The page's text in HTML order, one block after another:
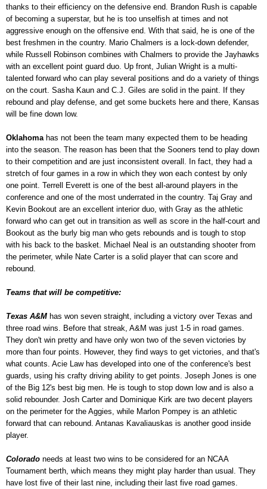
thanks to their efficiency on the defensive end. Brandon Rush is capable
of becoming a superstar, but he is too unselfish at times and not
aggressive enough on the offensive end. With that said, he is one of the
best freshmen in the country. Mario Chalmers is a lock-down defender,
while Russell Robinson combines with Chalmers to provide the Jayhawks
with an excellent point guard duo. Up front, Julian Wright is a multi-
talented forward who can play several positions and do a variety of things
on the court. Sasha Kaun and C.J. Giles are solid in the paint. If they
rebound and play defense, and get some buckets here and there, Kansas
will be fine down low.
Oklahoma has not been the team many expected them to be heading
into the season. The reason has been that the Sooners tend to play down
to their competition and are just inconsistent overall. In fact, they had a
stretch of four games in a row in which they won each contest by only
one point. Terrell Everett is one of the best all-around players in the
conference and one of the most underrated in the country. Taj Gray and
Kevin Bookout are an excellent interior duo, with Gray as the athletic
forward who can get out in transition as well as score in the half-court and
Bookout as the burly big man who gets rebounds and is tough to stop
with his back to the basket. Michael Neal is an outstanding shooter from
the perimeter, while Nate Carter is a solid player that can score and
rebound.
Teams that will be competitive:
Texas A&M has won seven straight, including a victory over Texas and
three road wins. Before that streak, A&M was just 1-5 in road games.
They don't win pretty and have only won two of the seven victories by
more than four points. However, they find ways to get victories, and that's
what counts. Acie Law has developed into one of the conference's best
guards, using his crafty driving ability to get points. Joseph Jones is one
of the Big 12's best big men. He is tough to stop down low and is also a
solid rebounder. Josh Carter and Dominique Kirk are two decent players
on the perimeter for the Aggies, while Marlon Pompey is an athletic
forward that can rebound. Antanas Kavaliauskas is another good inside
player.
Colorado needs at least two wins to be considered for an NCAA
Tournament berth, which means they might play harder than usual. They
have lost five of their last nine, including their last five road games.